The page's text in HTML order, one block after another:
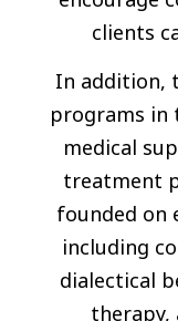
clients
In addition,
programs in
medical
treatment
founded on
including
dialectical
therapy,